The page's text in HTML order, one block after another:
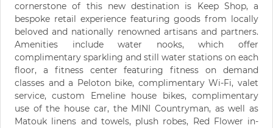
cornerstone of this new destination is Keep Shop, a
bespoke retail experience featuring goods from locally
beloved and nationally renowned artisans and partners.
Amenities include water nooks, which offer
complimentary sparkling and still water stations on each
floor, a fitness center featuring fitness on demand
classes and a Peloton bike, complimentary Wi-Fi, valet
service, custom Emeline house bikes, complimentary
use of the house car, the MINI Countryman, as well as
Matouk linens and towels, plush robes, Red Flower in-